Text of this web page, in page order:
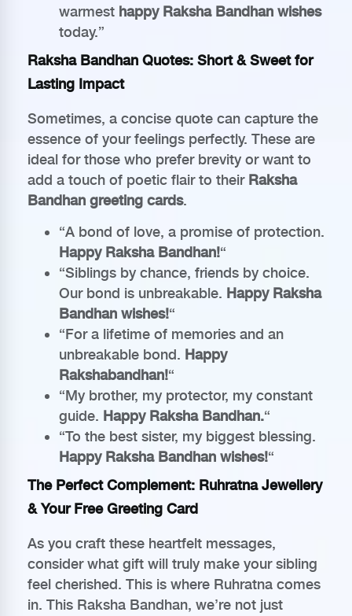
warmest happy Raksha Bandhan wishes
today.”
Raksha Bandhan Quotes: Short & Sweet for
Lasting Impact
Sometimes, a concise quote can capture the
essence of your feelings perfectly. These are
ideal for those who prefer brevity or want to
add a touch of poetic flair to their Raksha
Bandhan greeting cards.
“A bond of love, a promise of protection.
Happy Raksha Bandhan!“
“Siblings by chance, friends by choice.
Our bond is unbreakable. Happy Raksha
Bandhan wishes!“
“For a lifetime of memories and an
unbreakable bond. Happy
Rakshabandhan!“
“My brother, my protector, my constant
guide. Happy Raksha Bandhan.“
“To the best sister, my biggest blessing.
Happy Raksha Bandhan wishes!“
The Perfect Complement: Ruhratna Jewellery
& Your Free Greeting Card
As you craft these heartfelt messages,
consider what gift will truly make your sibling
feel cherished. This is where Ruhratna comes
in. This Raksha Bandhan, we’re not just